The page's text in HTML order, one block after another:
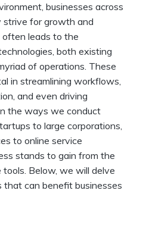
businesses across
strive for growth and
often leads to the
both existing
of operations. These
in streamlining workflows,
and even driving
the ways we conduct
to large corporations,
to online service
stands to gain from the
Below, we will delve
can benefit businesses